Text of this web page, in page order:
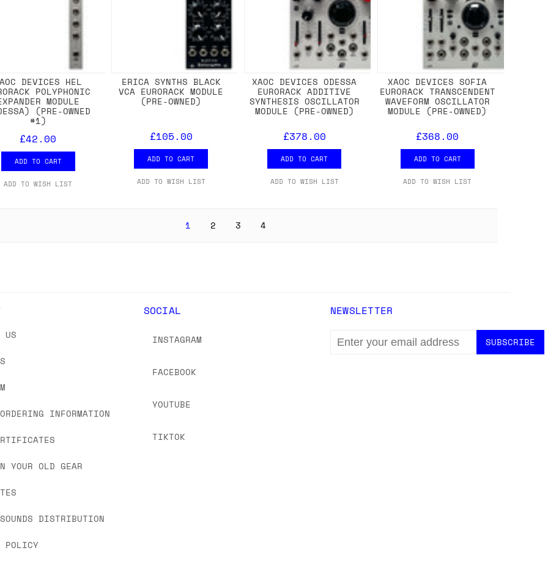
DEVICES HEL
POLYPHONIC
MODULE
(PRE-OWNED
#1)
£42.00
ADD TO CART
ADD TO WISH LIST
ERICA SYNTHS BLACK
VCA EURORACK MODULE
(PRE-OWNED)
£105.00
ADD TO CART
ADD TO WISH LIST
XAOC DEVICES ODESSA
EURORACK ADDITIVE
SYNTHESIS OSCILLATOR
MODULE (PRE-OWNED)
£378.00
ADD TO CART
ADD TO WISH LIST
XAOC DEVICES SOFIA
EURORACK TRANSCENDENT
WAVEFORM OSCILLATOR
MODULE (PRE-OWNED)
£368.00
ADD TO CART
ADD TO WISH LIST
1 2 3 4
US
INFORMATION
YOUR OLD GEAR
DISTRIBUTION
POLICY
SOCIAL
INSTAGRAM
FACEBOOK
YOUTUBE
TIKTOK
NEWSLETTER
EMAIL
ADDRESS